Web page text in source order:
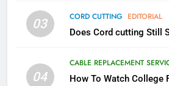
03 CORD CUTTING EDITORIAL
Does Cord cutting Still
04
CABLE REPLACEMENT
How To Watch College
Why the
Will Fail